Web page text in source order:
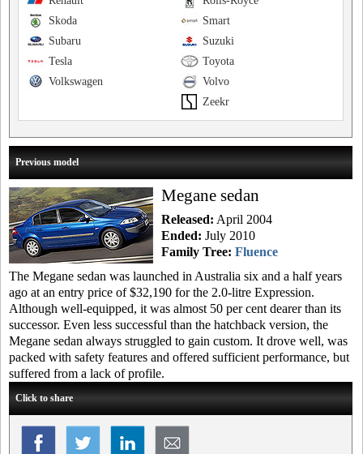
Smart
Skoda
Suzuki
Subaru
Toyota
Tesla
Volvo
Volkswagen
Zeekr
Previous model
Megane sedan
Released: April 2004
Ended: July 2010
Family Tree: Fluence
The Megane sedan was launched in Australia six and a half years
ago at an entry price of $32,190 for the 2.0-litre Expression.
Although well-equipped, it was almost 50 per cent dearer than its
successor. Even less successful than the hatchback version, the
Megane sedan always struggled to gain custom. It drove well, was
packed with safety features and offered sufficient performance, but
suffered from a lack of profile.
Click to share